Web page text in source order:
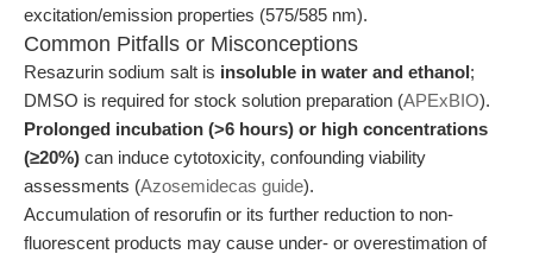
excitation/emission properties (575/585 nm).
Common Pitfalls or Misconceptions
Resazurin sodium salt is insoluble in water and ethanol;
DMSO is required for stock solution preparation (APExBIO).
Prolonged incubation (>6 hours) or high concentrations
(≥20%) can induce cytotoxicity, confounding viability
assessments (Azosemidecas guide).
Accumulation of resorufin or its further reduction to non-
fluorescent products may cause under- or overestimation of